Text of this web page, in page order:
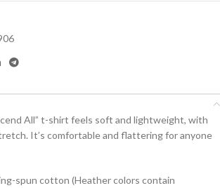
All” t-shirt feels soft and lightweight, with
It’s comfortable and flattering for anyone
spun cotton (Heather colors contain